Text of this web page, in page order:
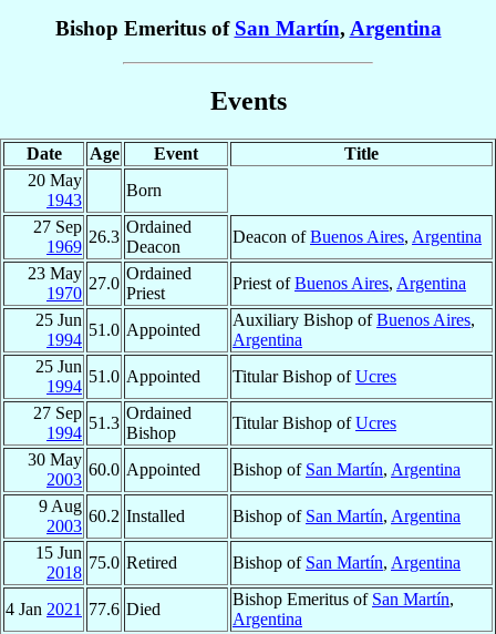
Bishop Emeritus of San Martín, Argentina
Events
Date Age Event
Title
20 May
1943
Born
27 Sep
1969
26.3
Ordained
Deacon
Deacon ofBuenos Aires, Argentina
23 May
1970
27.0
Ordained
Priest
Priest ofBuenos Aires, Argentina
25 Jun
1994
51.0 Appointed
Auxiliary Bishop ofBuenos Aires,
Argentina
25 Jun
1994
51.0 Appointed Titular Bishop ofUcres
27 Sep
1994
51.3
Ordained
Bishop
Titular Bishop ofUcres
30 May
2003
60.0 Appointed Bishop of San Martín, Argentina
9 Aug
2003
60.2 Installed Bishop of San Martín, Argentina
15 Jun
2018
75.0 Retired Bishop of San Martín, Argentina
4 Jan 2021 77.6 Died
Bishop Emeritus of San Martín,
Argentina